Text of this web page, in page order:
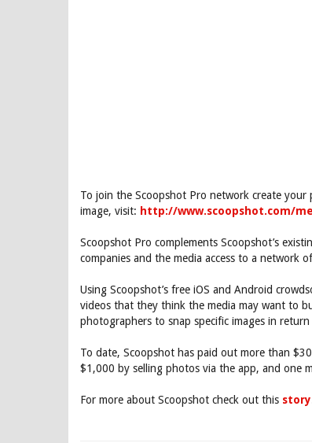
To join the Scoopshot Pro network create your
image, visit: http://www.scoopshot.com/
Scoopshot Pro complements Scoopshot’s
companies and the media access to a network
Using Scoopshot’s free iOS and Android
videos that they think the media may want to
photographers to snap specific images in
To date, Scoopshot has paid out more than
$1,000 by selling photos via the app, and one
For more about Scoopshot check out this story